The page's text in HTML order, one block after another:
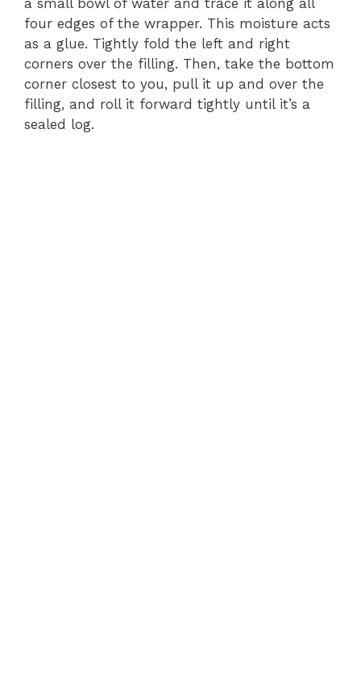
a small bowl of water and trace it along all
four edges of the wrapper. This moisture acts
as a glue. Tightly fold the left and right
corners over the filling. Then, take the bottom
corner closest to you, pull it up and over the
filling, and roll it forward tightly until it’s a
sealed log.